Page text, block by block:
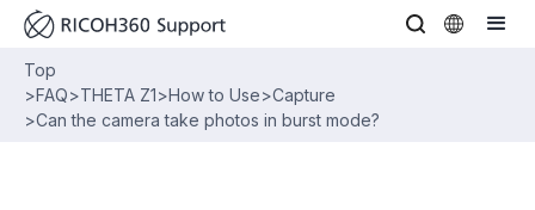
Top
>FAQ>THETA Z1>How to Use>Capture
>Can the camera take photos in burst mode?